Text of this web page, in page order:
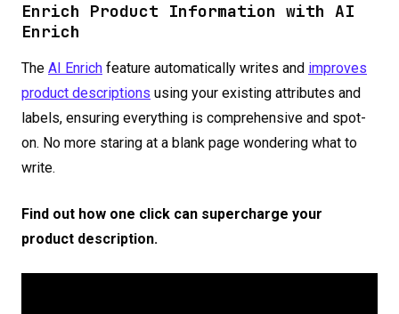
Enrich Product Information with AI
Enrich
The AI Enrich feature automatically writes and improves
product descriptions using your existing attributes and
labels, ensuring everything is comprehensive and spot-
on. No more staring at a blank page wondering what to
write.
Find out how one click can supercharge your
product description.